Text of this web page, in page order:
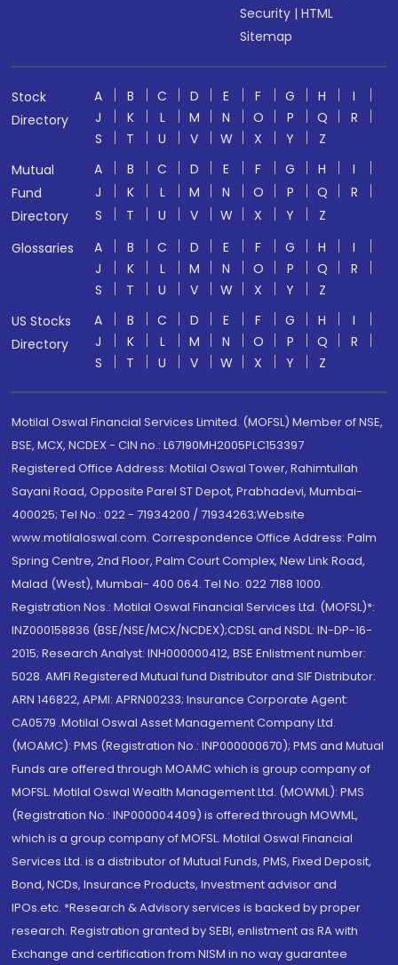
Security |HTML
Sitemap
Stock
Directory
A B C D E F G H
I
J
K L M N O P Q
R
S
T U V W X Y
Z
Mutual
Fund
Directory
A B C D E F G H
I
J
K L M N O P Q
R
S
T U V W X Y
Z
Glossaries
A B C D E F G H
I
J
K L M N O P Q
R
S
T U V W X Y
Z
US Stocks
Directory
A B C D E F G H
I
J
K L M N O P Q
R
S
T U V W X Y Z
Motilal Oswal Financial Services Limited. (MOFSL) Member of NSE,
BSE, MCX, NCDEX - CIN no.: L67190MH2005PLC153397
Registered Office Address: Motilal Oswal Tower, Rahimtullah
Sayani Road, Opposite Parel ST Depot, Prabhadevi, Mumbai-
400025; Tel No.: 022 - 71934200 / 71934263;Website
www.motilaloswal.com. Correspondence Office Address: Palm
Spring Centre, 2nd Floor, Palm Court Complex, New Link Road,
Malad (West), Mumbai- 400 064. Tel No: 022 7188 1000.
Registration Nos.: Motilal Oswal Financial Services Ltd. (MOFSL)*:
INZ000158836 (BSE/NSE/MCX/NCDEX);CDSL and NSDL: IN-DP-16-
2015; Research Analyst: INH000000412, BSE Enlistment number:
5028. AMFI Registered Mutual fund Distributor and SIF Distributor:
ARN 146822, APMI: APRN00233; Insurance Corporate Agent:
CA0579 .Motilal Oswal Asset Management Company Ltd.
(MOAMC): PMS (Registration No.: INP000000670); PMS and Mutual
Funds are offered through MOAMC which is group company of
MOFSL. Motilal Oswal Wealth Management Ltd. (MOWML): PMS
(Registration No.: INP000004409) is offered through MOWML,
which is a group company of MOFSL. Motilal Oswal Financial
Services Ltd. is a distributor of Mutual Funds, PMS, Fixed Deposit,
Bond, NCDs, Insurance Products, Investment advisor and
IPOs.etc. *Research & Advisory services is backed by proper
research. Registration granted by SEBI, enlistment as RA with
Exchange and certification from NISM in no way guarantee